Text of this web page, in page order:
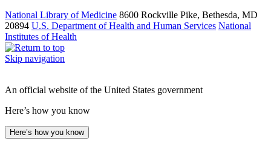
National Library of Medicine 8600 Rockville Pike, Bethesda, MD
20894 U.S. Department of Health and Human Services National
Institutes of Health
Skip navigation
An official website of the United States government
Here’s how you know
Here’s how you know